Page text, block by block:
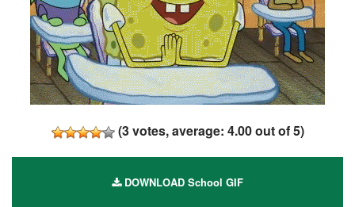
(3votes, average: 4.00out of 5)
DOWNLOAD School GIF